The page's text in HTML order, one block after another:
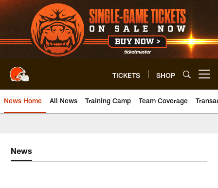
Skip
to
main
content
TICKETS SHOP
News Home All News Training Camp Team Coverage
News